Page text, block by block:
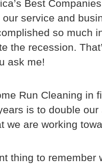
Best
service and
so much
the recession.
ask me!
Run Cleaning in
is to double
we are working
thing to remember